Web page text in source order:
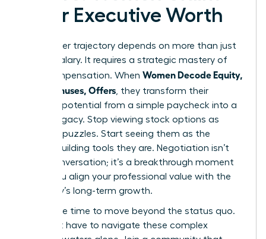
Their Executive Worth
Your career trajectory depends on more than just
a base salary. It requires a strategic mastery of
total compensation. When Women Decode Equity,
RSUs, Bonuses, Offers , they transform their
financial potential from a simple paycheck into a
lasting legacy. Stop viewing stock options as
complex puzzles. Start seeing them as the
wealth-building tools they are. Negotiation isn’t
just a conversation; it’s a breakthrough moment
where you align your professional value with the
company’s long-term growth.
Now is the time to move beyond the status quo.
You don’t have to navigate these complex